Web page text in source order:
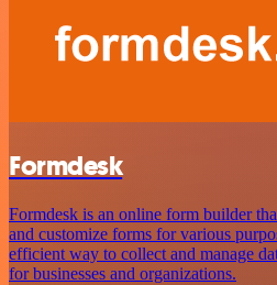
Formdesk
Formdesk is an online form builder
and customize forms for various
efficient way to collect and manage
for businesses and organizations.